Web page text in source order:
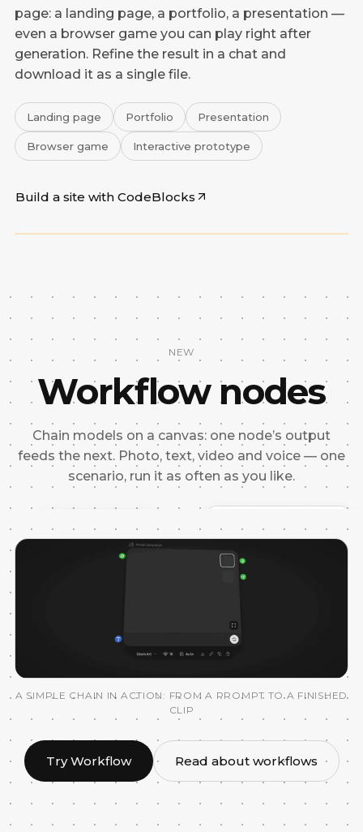
page: a landing page, a portfolio, a presentation —
even a browser game you can play right after
generation. Refine the result in a chat and
download it as a single file.
Landing page Portfolio Presentation
Browser game Interactive prototype
Build a site with CodeBlocks
CodeBlocks
NEW
Workflow nodes
Chain models on a canvas: one node’s output
feeds the next. Photo, text, video and voice — one
scenario, run it as often as you like.
“Model with the bag, studio
A SIMPLE CHAIN IN ACTION: FROM A PROMPT TO A FINISHED
CLIP
Try Workflow Read about workflows